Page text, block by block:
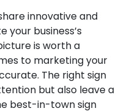
innovative and
your business’s
is worth a
to marketing your
The right sign
but also leave a
best-in-town sign